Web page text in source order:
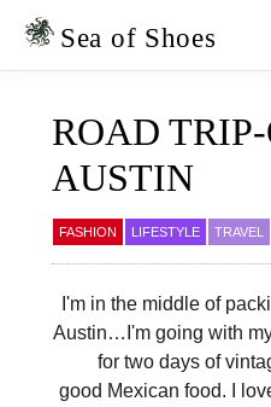
Skip
Skip
Sea of Shoes
ROAD
AUSTIN
FASHION LIFESTYLE TRAVEL
I'm in the middle of
Austin…I'm going with
for two days of
good Mexican food. I